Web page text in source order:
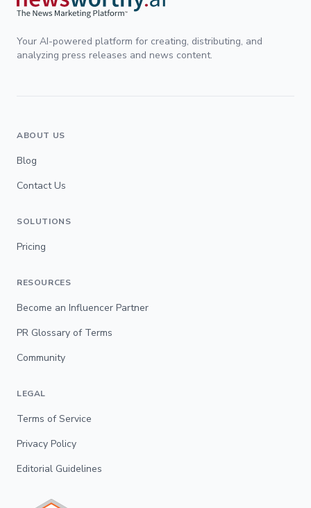
Your AI-powered platform for creating, distributing, and
analyzing press releases and news content.
ABOUT US
Blog
Contact Us
SOLUTIONS
Pricing
RESOURCES
Become an Influencer Partner
PR Glossary of Terms
Community
LEGAL
Terms of Service
Privacy Policy
Editorial Guidelines